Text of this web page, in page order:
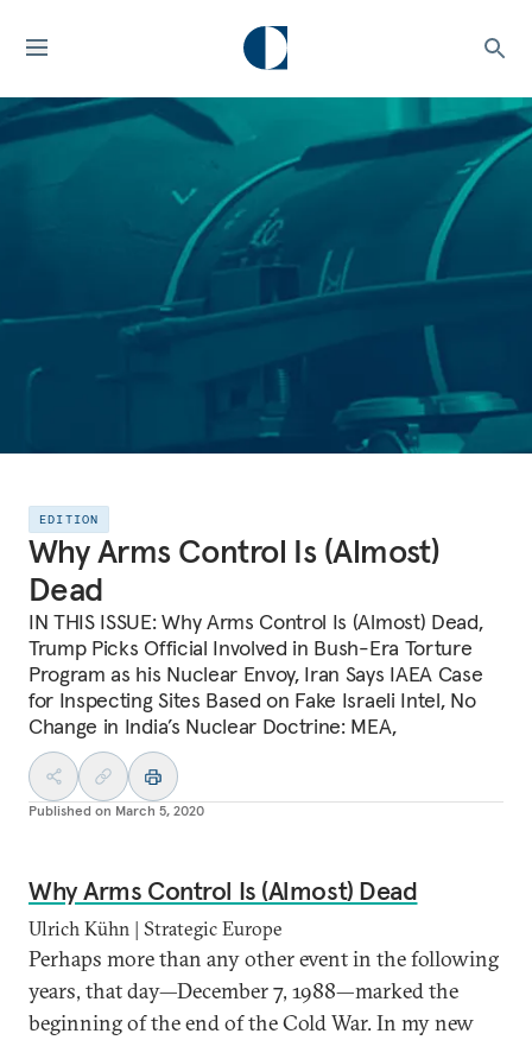
EDITION
Why Arms Control Is (Almost)
Dead
IN THIS ISSUE: Why Arms Control Is (Almost) Dead,
Trump Picks Official Involved in Bush-Era Torture
Program as his Nuclear Envoy, Iran Says IAEA Case
for Inspecting Sites Based on Fake Israeli Intel, No
Change in India’s Nuclear Doctrine: MEA,
Published on March 5, 2020
Why Arms Control Is (Almost) Dead
Ulrich Kühn | Strategic Europe
Perhaps more than any other event in the following
years, that day—December 7, 1988—marked the
beginning of the end of the Cold War. In my new